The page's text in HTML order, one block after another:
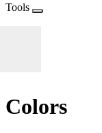
Tools
Colors